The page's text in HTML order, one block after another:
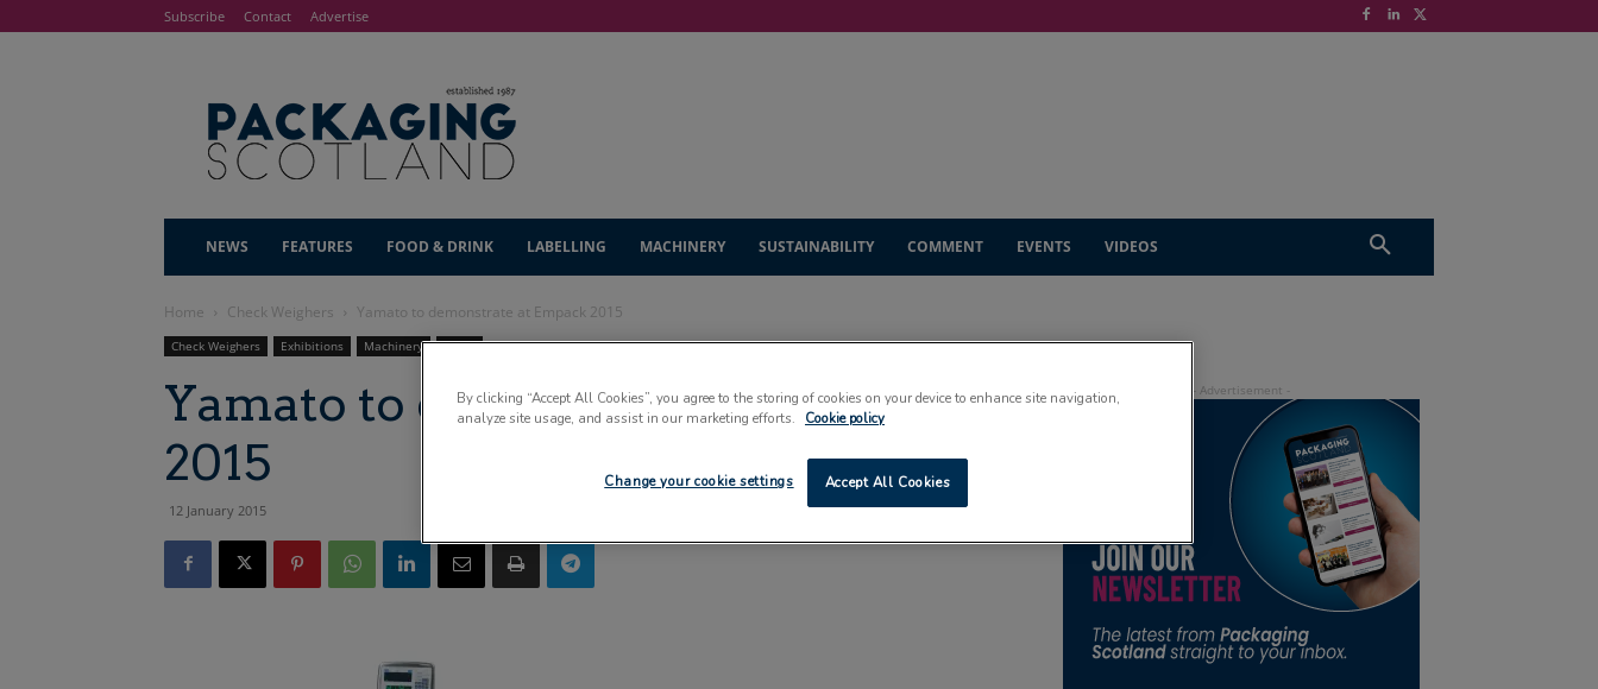
Subscribe Contact Advertise
NEWS FEATURES FOOD & DRINK LABELLING MACHINERY SUSTAINABILITY COMMENT EVENTS VIDEOS
Home Check Weighers Yamato to demonstrate at Empack 2015
Check Weighers Exhibitions Machinery News
Yamato to demonstrate at Empack
2015
12 January 2015
By clicking “Accept All Cookies”, you agree to the storing of cookies on your device to enhance site navigation,
analyze site usage, and assist in our marketing efforts.
Cookie policy
Accept All Cookies
Change your cookie settings